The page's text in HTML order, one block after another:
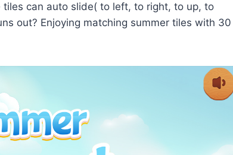
can auto slide( to left, to right, to up, to
out? Enjoying matching summer tiles with 30